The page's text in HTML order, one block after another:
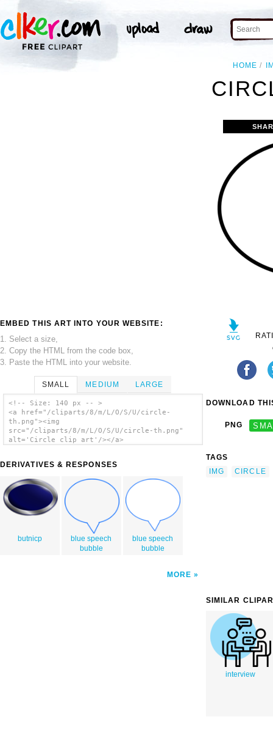
HOME
EMBED THIS ART INTO YOUR WEBSITE:
1. Select a size,
2. Copy the HTML from the code box,
3. Paste the HTML into your website.
SMALL MEDIUM LARGE
<!-- Size: 140 px -- >
<a href="/cliparts/8/m/L/O/S/U/circle-
th.png"><img
src="/cliparts/8/m/L/O/S/U/circle-th.png"
alt='Circle clip art'/></a>
DERIVATIVES & RESPONSES
butnicp
blue speech
bubble
blue speech
bubble
MORE
DOWNLOAD
PNG
TAGS
IMG
CIRCLE
SIMILAR
interview